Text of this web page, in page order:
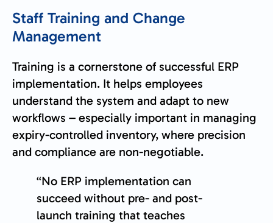
Staff Training and Change
Management
Training is a cornerstone of successful ERP
implementation. It helps employees
understand the system and adapt to new
workflows – especially important in managing
expiry-controlled inventory, where precision
and compliance are non-negotiable.
“No ERP implementation can
succeed without pre- and post-
launch training that teaches